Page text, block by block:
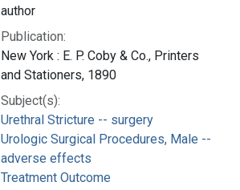
author
Publication:
New York : E. P. Coby & Co., Printers
and Stationers, 1890
Subject(s):
Urethral Stricture -- surgery
Urologic Surgical Procedures, Male --
adverse effects
Treatment Outcome